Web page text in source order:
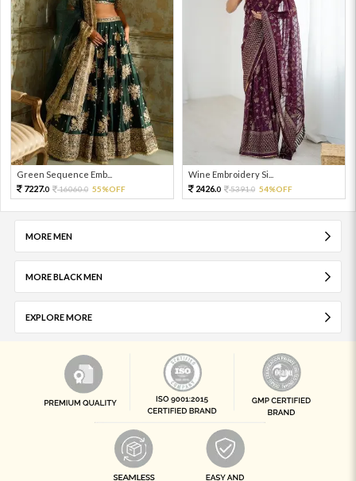
Green Sequence Emb...
7227.0 16060.0 55%OFF
Wine Embroidery Si...
2426.0 5391.0 54%OFF
MORE MEN
MORE BLACK MEN
EXPLORE MORE